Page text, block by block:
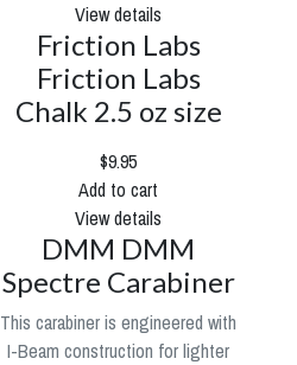
View details
Friction Labs
Friction Labs
Chalk 2.5 oz size
$9.95
Add to cart
View details
DMM DMM
Spectre Carabiner
This carabiner is engineered with
I-Beam construction for lighter